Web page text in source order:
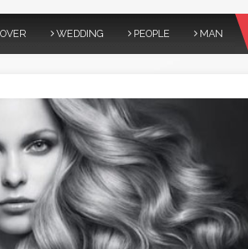
WEDDING PEOPLE MAN